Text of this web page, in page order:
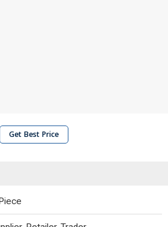
Get Best Price